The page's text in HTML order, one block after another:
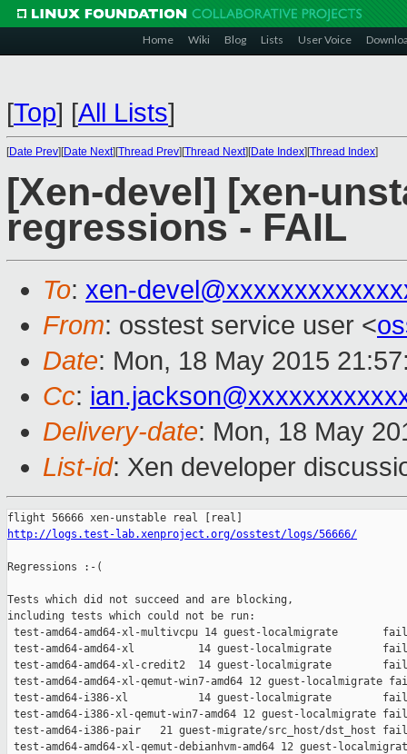
Home Wiki Blog Lists User Voice
[Top] [All Lists]
[Date Prev][Date Next][Thread Prev][Thread Next][Date Index][Thread Index]
[Xen-devel] [xen-
regressions - FAIL
To: xen-
From: osstest service user <
Date: Mon, 18 May 2015
Cc:
Delivery-date: Mon, 18 May
List-id: Xen developer
http://logs.test-lab.xenproject.org/osstest/logs/56666/